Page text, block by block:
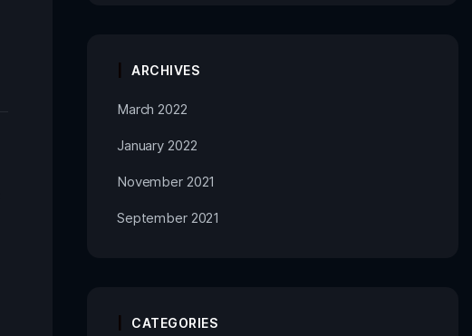
ARCHIVES
March 2022
January 2022
November 2021
September 2021
CATEGORIES